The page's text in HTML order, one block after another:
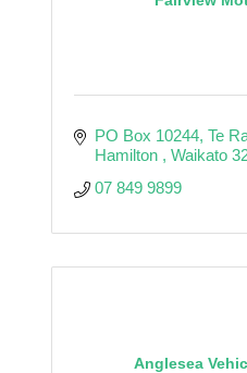
PO Box 10244 Te
Hamilton
Waikato
07 849 9899
Anglesea